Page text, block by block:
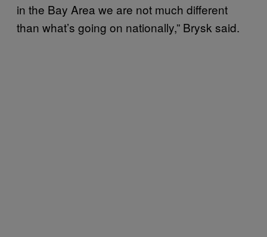
in the Bay Area we are not much different
than what’s going on nationally,” Brysk said.